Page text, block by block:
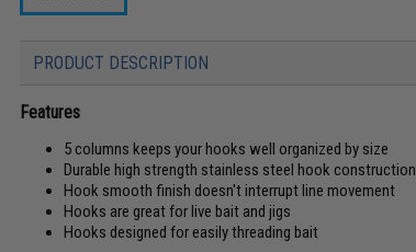
PRODUCT DESCRIPTION
Features
5 columns keeps your hooks well organized by size
Durable high strength stainless steel hook construction
Hook smooth finish doesn't interrupt line movement
Hooks are great for live bait and jigs
Hooks designed for easily threading bait